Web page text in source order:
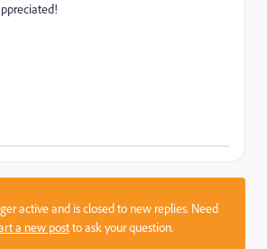
active and is closed to new replies. Need
a new postto ask your question.